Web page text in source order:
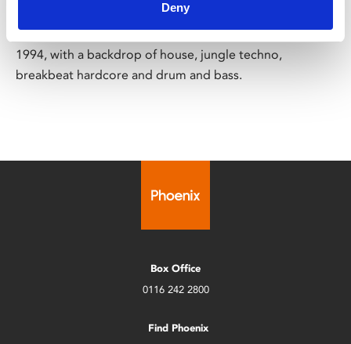
Deny
This locally-made short documentary explores the rave
scene in Leicester and the Midlands between 1988 and
1994, with a backdrop of house, jungle techno,
breakbeat hardcore and drum and bass.
Box Office
0116 242 2800
Find Phoenix